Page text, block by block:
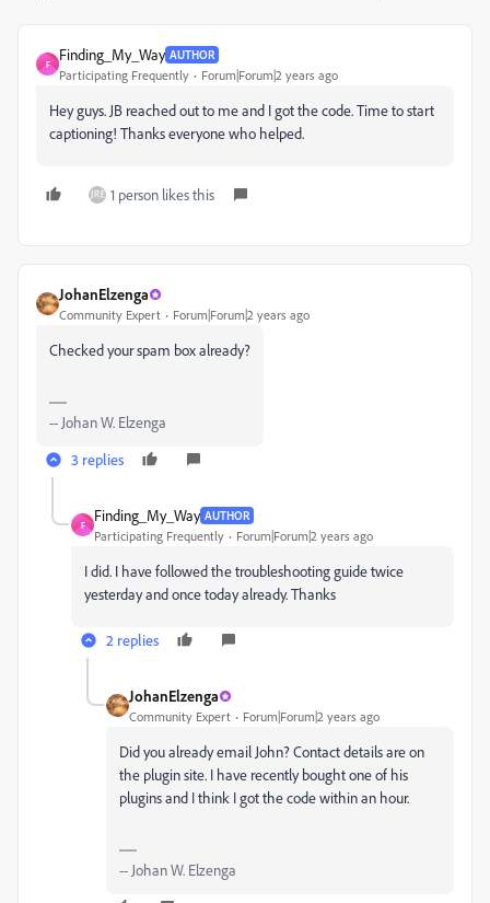
F
Finding_My_Way AUTHOR
Participating Frequently Forum|Forum|2 years ago
Hey guys. JB reached out to me and I got the code. Time to start
captioning! Thanks everyone who helped.
1 person likes this
JohanElzenga
Community Expert Forum|Forum|2 years ago
Checked your spam box already?
-- Johan W. Elzenga
3 replies
F
Finding_My_Way AUTHOR
Participating Frequently Forum|Forum|2 years ago
I did. I have followed the troubleshooting guide twice
yesterday and once today already. Thanks
2 replies
JohanElzenga
Community Expert Forum|Forum|2 years ago
Did you already email John? Contact details are on
the plugin site. I have recently bought one of his
plugins and I think I got the code within an hour.
-- Johan W. Elzenga